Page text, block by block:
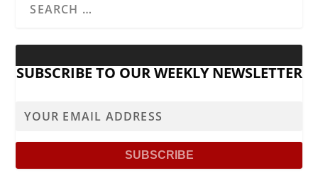
SUBSCRIBE TO OUR WEEKLY NEWSLETTER